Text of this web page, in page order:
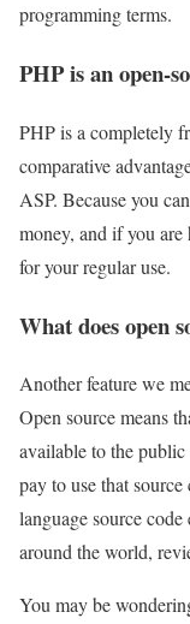
programming terms.
PHP is an open-
PHP is a completely
comparative
ASP. Because you
money, and if you
for your regular use.
What does open
Another feature we
Open source means
available to the
pay to use that
language source
around the world,
You may be